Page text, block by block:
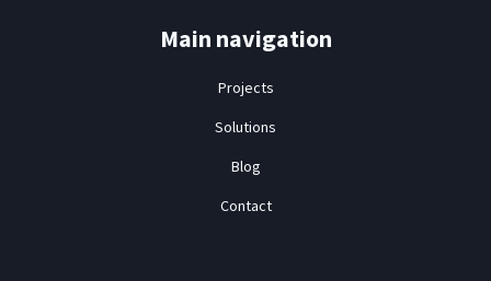
Main navigation
Projects
Solutions
Blog
Contact